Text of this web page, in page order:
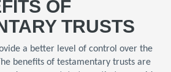
OF
TRUSTS
a better level of control over the
benefits of testamentary trusts are